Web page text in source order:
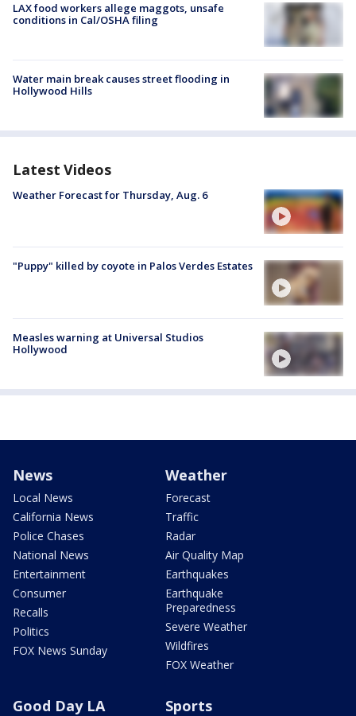
LAX food workers allege maggots, unsafe
conditions in Cal/OSHA filing
Water main break causes street flooding in
Hollywood Hills
Latest Videos
Weather Forecast for Thursday, Aug. 6
"Puppy" killed by coyote in Palos Verdes Estates
Measles warning at Universal Studios
Hollywood
News
Local News
California News
Police Chases
National News
Entertainment
Consumer
Recalls
Politics
FOX News Sunday
Weather
Forecast
Traffic
Radar
Air Quality Map
Earthquakes
Earthquake
Preparedness
Severe Weather
Wildfires
FOX Weather
Good Day LA Sports